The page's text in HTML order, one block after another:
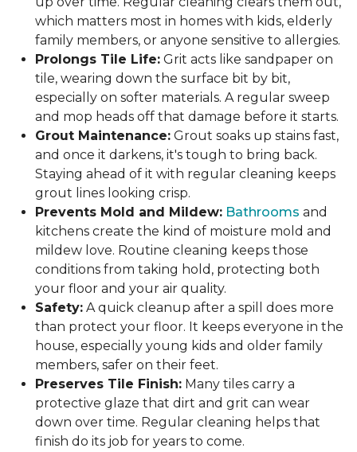
which matters most in homes with kids, elderly
family members, or anyone sensitive to allergies.
Prolongs Tile Life: Grit acts like sandpaper on
tile, wearing down the surface bit by bit,
especially on softer materials. A regular sweep
and mop heads off that damage before it starts.
Grout Maintenance: Grout soaks up stains fast,
and once it darkens, it's tough to bring back.
Staying ahead of it with regular cleaning keeps
grout lines looking crisp.
Prevents Mold and Mildew: Bathrooms and
kitchens create the kind of moisture mold and
mildew love. Routine cleaning keeps those
conditions from taking hold, protecting both
your floor and your air quality.
Safety: A quick cleanup after a spill does more
than protect your floor. It keeps everyone in the
house, especially young kids and older family
members, safer on their feet.
Preserves Tile Finish: Many tiles carry a
protective glaze that dirt and grit can wear
down over time. Regular cleaning helps that
finish do its job for years to come.